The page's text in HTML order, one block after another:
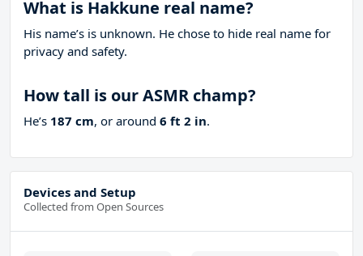
What is Hakkune real name?
His name’s is unknown. He chose to hide real name for
privacy and safety.
How tall is our ASMR champ?
He’s 187 cm, or around 6 ft 2 in.
Devices and Setup
Collected from Open Sources